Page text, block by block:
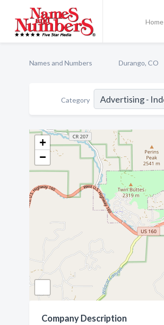
Home
Names and Numbers Durango, CO
Category
+
−
Company Description